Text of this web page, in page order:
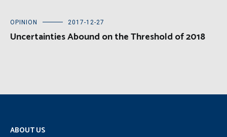
OPINION 2017-12-27
Uncertainties Abound on the Threshold of 2018
ABOUT US